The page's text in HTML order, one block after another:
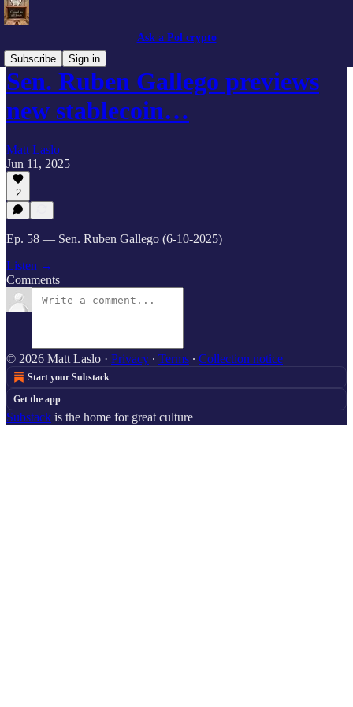
Ask a Pol crypto
Subscribe
Sign in
Sen. Ruben Gallego previews
new stablecoin…
Matt Laslo
Jun 11, 2025
2
Ep. 58 — Sen. Ruben Gallego (6-10-2025)
Listen →
Comments
© 2026 Matt Laslo · Privacy ∙ Terms ∙ Collection notice
Start your Substack
Get the app
Substack is the home for great culture